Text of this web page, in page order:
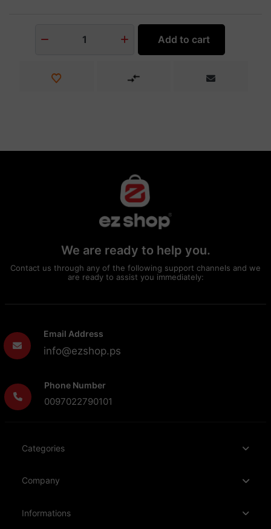
1 Add to cart
We are ready to help you.
Contact us through any of the following support channels and we
are ready to assist you immediately:
Email Address
info@ezshop.ps
Phone Number
0097022790101
Categories
Company
Informations